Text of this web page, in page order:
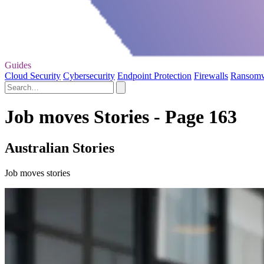
Guides
Cloud Security Cybersecurity Endpoint Protection Firewalls
Job moves Stories - Page 163
Australian Stories
Job moves stories